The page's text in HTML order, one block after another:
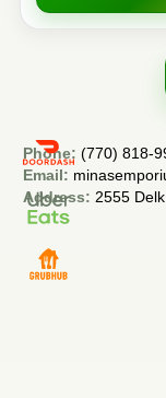
Phone: (770) 818-
Email:
Address: 2555